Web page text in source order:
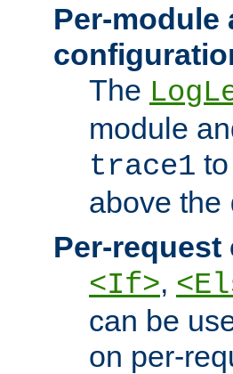
Per-module
The
module
trace1 to
above the
Per-
<If>,
can be
on per-